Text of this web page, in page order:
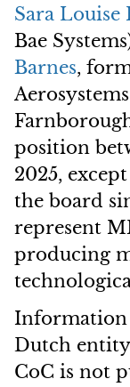
Sara
Bae
Barnes,
position
2025,
the board
represent
producing
Information
Dutch
CoC is not